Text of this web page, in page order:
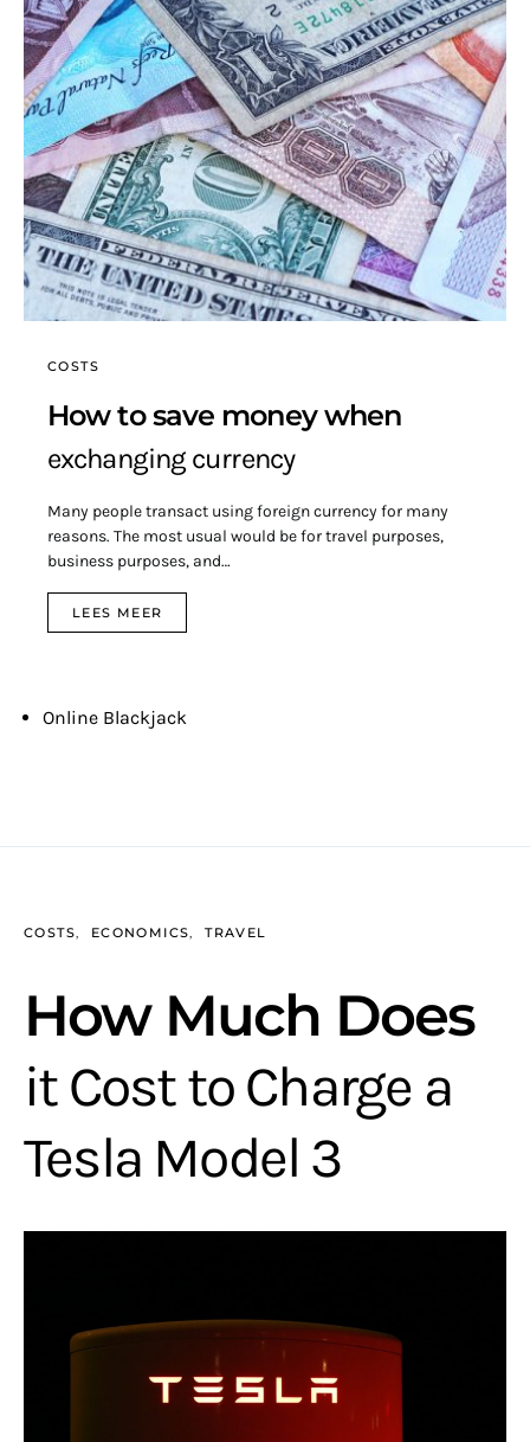
COSTS
How to save money when
exchanging currency
Many people transact using foreign currency for many
reasons. The most usual would be for travel purposes,
business purposes, and…
LEES MEER
Online Blackjack
COSTS ECONOMICS TRAVEL
How Much Does
it Cost to Charge a
Tesla Model 3